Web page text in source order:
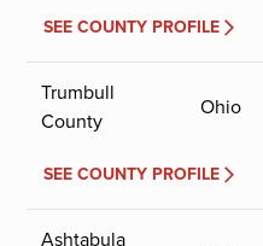
SEE COUNTY PROFILE
Trumbull
County
Ohio
SEE COUNTY PROFILE
Ashtabula